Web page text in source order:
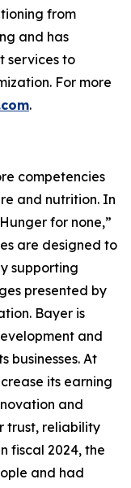
from
and has
services to
For more
.
competencies
and nutrition. In
for none,”
are designed to
supporting
presented by
Bayer is
and
businesses. At
its earning
and
trust, reliability
fiscal 2024, the
and had